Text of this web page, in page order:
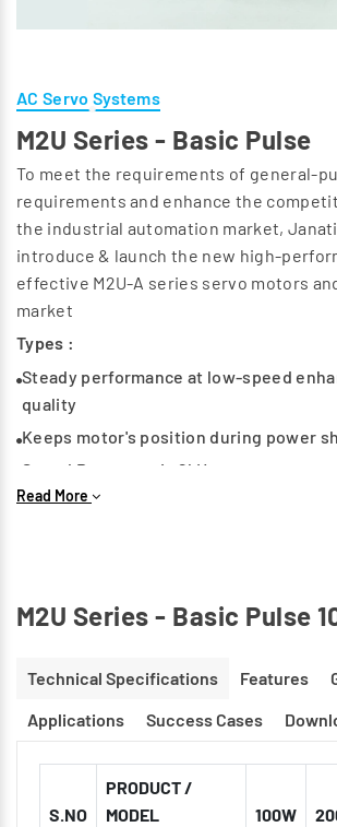
AC Servo Systems
M2U Series - Basic Pulse
To meet the requirements of general-
requirements and enhance the
the industrial automation market,
introduce & launch the new high-
effective M2U-A series servo motors
market
Types :
Steady performance at low-speed
quality
Keeps motor's position during power
Speed Response is 2kHz
Available in Optical type with both
Read More
M2U Series - Basic Pulse
Technical Specifications Features
Applications
Success Cases
S.NO
PRODUCT /
MODEL
100W